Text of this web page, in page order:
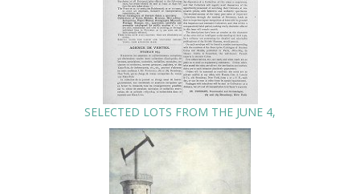
SELECTED LOTS FROM THE JUNE 4,